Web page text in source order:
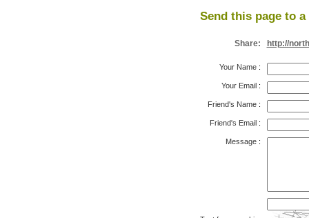
Send this page to
Share: http://
Your Name:
Your Email:
Friend's Name:
Friend's Email:
Message: